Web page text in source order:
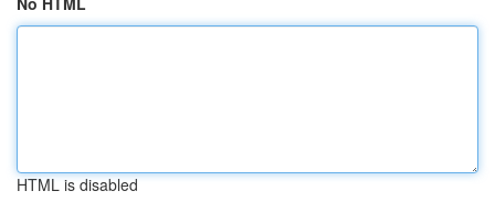
HTML is disabled